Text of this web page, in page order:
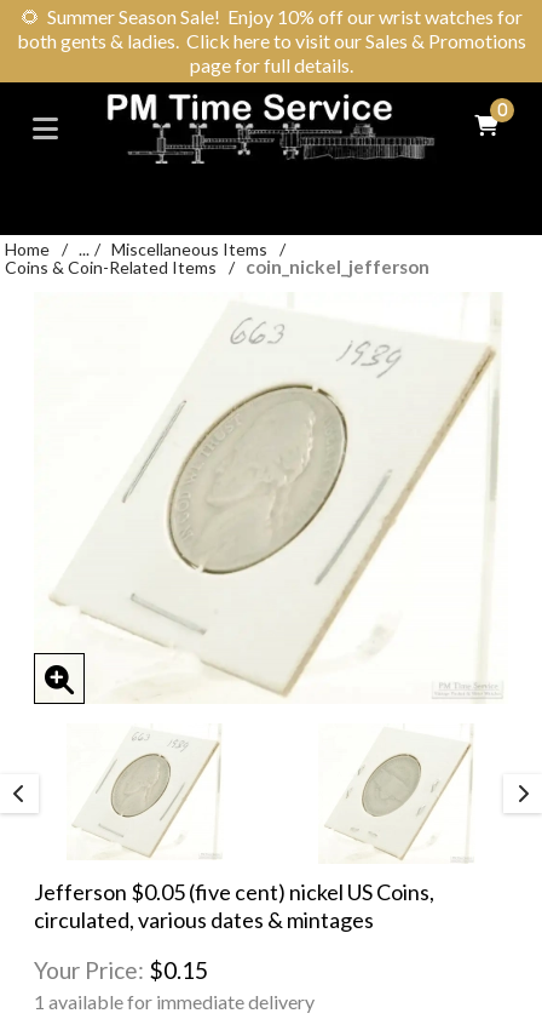
🌻 Summer Season Sale! Enjoy 10% off our wrist watches for
both gents & ladies. Click here to visit our Sales & Promotions
page for full details.
0
Home / ... / Miscellaneous Items
/
Coins & Coin-Related Items
/ coin_nickel_jefferson
Jefferson $0.05 (five cent) nickel US Coins,
circulated, various dates & mintages
Your Price: $0.15
1 available for immediate delivery